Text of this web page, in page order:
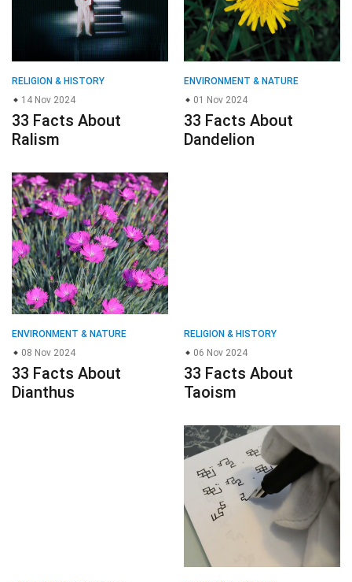
RELIGION & HISTORY
14 Nov 2024
33 Facts About
Ralism
ENVIRONMENT & NATURE
01 Nov 2024
33 Facts About
Dandelion
ENVIRONMENT & NATURE
08 Nov 2024
33 Facts About
Dianthus
RELIGION & HISTORY
06 Nov 2024
33 Facts About
Taoism